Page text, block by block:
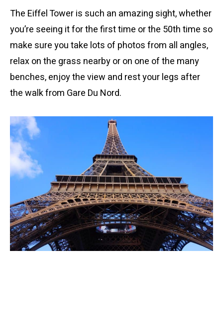
The Eiffel Tower is such an amazing sight, whether
you’re seeing it for the first time or the 50th time so
make sure you take lots of photos from all angles,
relax on the grass nearby or on one of the many
benches, enjoy the view and rest your legs after
the walk from Gare Du Nord.